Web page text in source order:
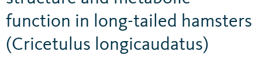
function in long-tailed hamsters
(Cricetulus longicaudatus)